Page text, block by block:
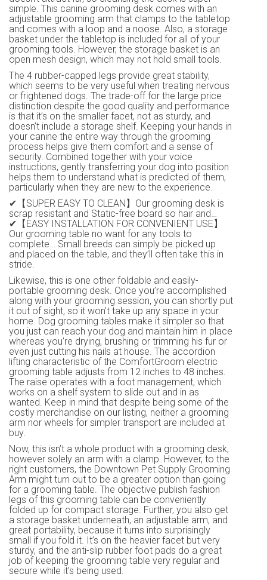
simple. This canine grooming desk comes with an
adjustable grooming arm that clamps to the tabletop
and comes with a loop and a noose. Also, a storage
basket under the tabletop is included for all of your
grooming tools. However, the storage basket is an
open mesh design, which may not hold small tools.
The 4 rubber-capped legs provide great stability,
which seems to be very useful when treating nervous
or frightened dogs. The trade-off for the large price
distinction despite the good quality and performance
is that it’s on the smaller facet, not as sturdy, and
doesn’t include a storage shelf. Keeping your hands in
your canine the entire way through the grooming
process helps give them comfort and a sense of
security. Combined together with your voice
instructions, gently transferring your dog into position
helps them to understand what is predicted of them,
particularly when they are new to the experience.
✔【SUPER EASY TO CLEAN】Our grooming desk is
scrap resistant and Static-free board so hair and…
✔【EASY INSTALLATION FOR CONVENIENT USE】
Our grooming table no want for any tools to
complete… Small breeds can simply be picked up
and placed on the table, and they’ll often take this in
stride.
Likewise, this is one other foldable and easily-
portable grooming desk. Once you’re accomplished
along with your grooming session, you can shortly put
it out of sight, so it won’t take up any space in your
home. Dog grooming tables make it simpler so that
you just can reach your dog and maintain him in place
whereas you’re drying, brushing or trimming his fur or
even just cutting his nails at house. The accordion
lifting characteristic of the ComfortGroom electric
grooming table adjusts from 12 inches to 48 inches.
The raise operates with a foot management, which
works on a shelf system to slide out and in as
wanted. Keep in mind that despite being some of the
costly merchandise on our listing, neither a grooming
arm nor wheels for simpler transport are included at
buy.
Now, this isn’t a whole product with a grooming desk,
however solely an arm with a clamp. However, to the
right customers, the Downtown Pet Supply Grooming
Arm might turn out to be a greater option than going
for a grooming table. The objective publish fashion
legs of this grooming table can be conveniently
folded up for compact storage. Further, you also get
a storage basket underneath, an adjustable arm, and
great portability, because it turns into surprisingly
small if you fold it. It’s on the heavier facet but very
sturdy, and the anti-slip rubber foot pads do a great
job of keeping the grooming table very regular and
secure while it’s being used.